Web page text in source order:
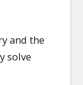
and the
solve